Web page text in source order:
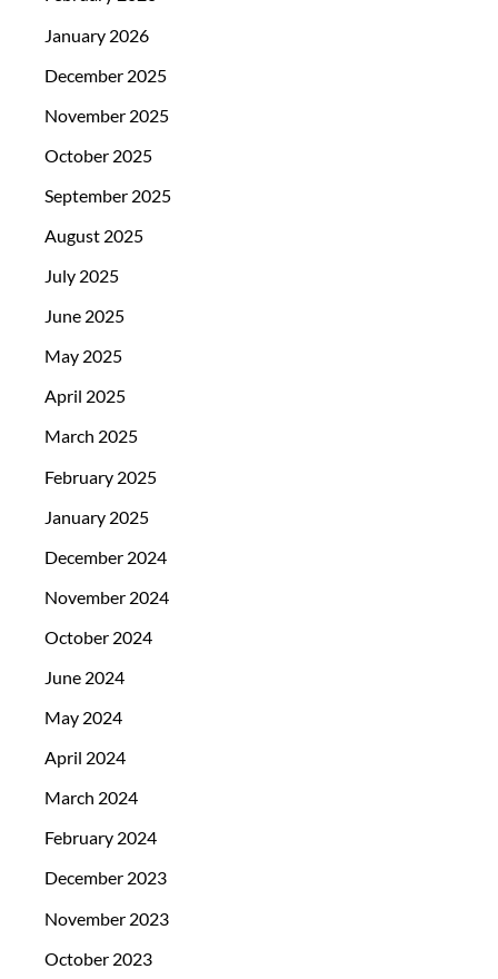
January 2026
December 2025
November 2025
October 2025
September 2025
August 2025
July 2025
June 2025
May 2025
April 2025
March 2025
February 2025
January 2025
December 2024
November 2024
October 2024
June 2024
May 2024
April 2024
March 2024
February 2024
December 2023
November 2023
October 2023